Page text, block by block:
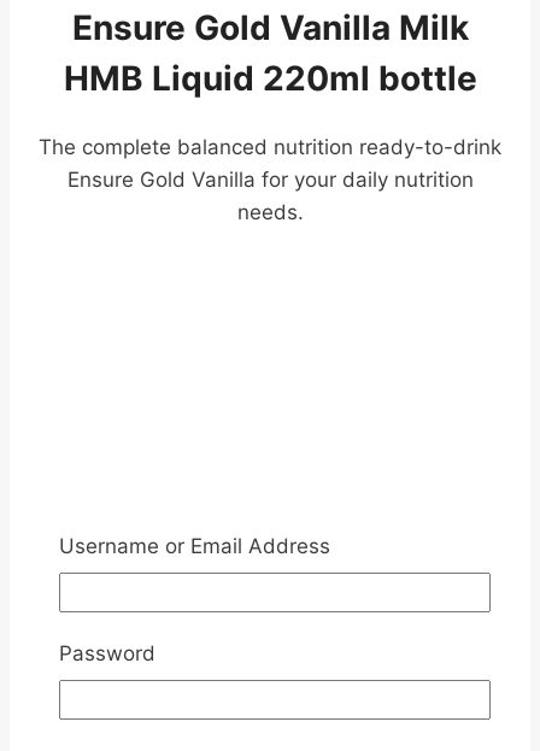
Ensure Gold Vanilla Milk
HMB Liquid 220ml bottle
The complete balanced nutrition ready-to-drink
Ensure Gold Vanilla for your daily nutrition
needs.
Username or Email Address
Password